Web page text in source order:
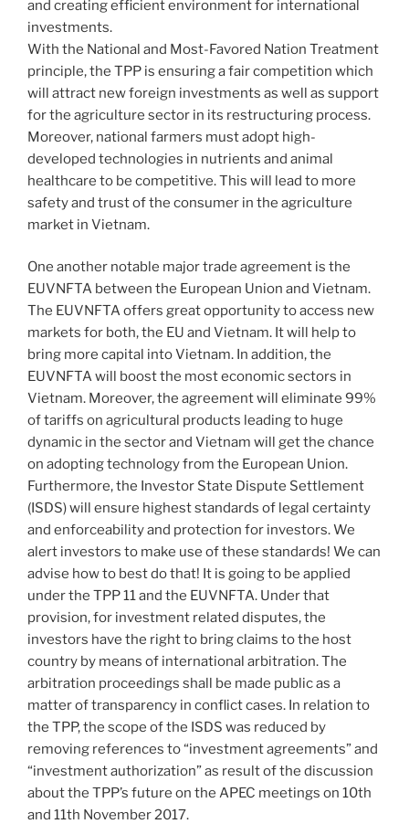
and creating efficient environment for international
investments.
With the National and Most-Favored Nation Treatment
principle, the TPP is ensuring a fair competition which
will attract new foreign investments as well as support
for the agriculture sector in its restructuring process.
Moreover, national farmers must adopt high-
developed technologies in nutrients and animal
healthcare to be competitive. This will lead to more
safety and trust of the consumer in the agriculture
market in Vietnam.
One another notable major trade agreement is the
EUVNFTA between the European Union and Vietnam.
The EUVNFTA offers great opportunity to access new
markets for both, the EU and Vietnam. It will help to
bring more capital into Vietnam. In addition, the
EUVNFTA will boost the most economic sectors in
Vietnam. Moreover, the agreement will eliminate 99%
of tariffs on agricultural products leading to huge
dynamic in the sector and Vietnam will get the chance
on adopting technology from the European Union.
Furthermore, the Investor State Dispute Settlement
(ISDS) will ensure highest standards of legal certainty
and enforceability and protection for investors. We
alert investors to make use of these standards! We can
advise how to best do that! It is going to be applied
under the TPP 11 and the EUVNFTA. Under that
provision, for investment related disputes, the
investors have the right to bring claims to the host
country by means of international arbitration. The
arbitration proceedings shall be made public as a
matter of transparency in conflict cases. In relation to
the TPP, the scope of the ISDS was reduced by
removing references to “investment agreements” and
“investment authorization” as result of the discussion
about the TPP’s future on the APEC meetings on 10th
and 11th November 2017.